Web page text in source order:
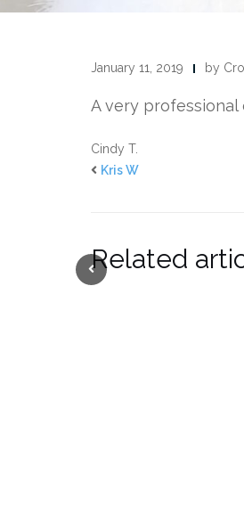
January 11, 2019 by
A very professional
Cindy T.
Kris W
Related